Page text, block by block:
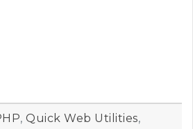
, Quick Web Utilities,